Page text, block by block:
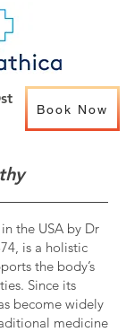
Book Now
the USA by Dr
is a holistic
the body’s
Since its
become widely
medicine